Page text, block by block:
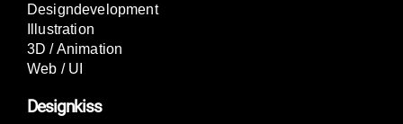
Designdevelopment
Illustration
3D / Animation
Web / UI
Designkiss